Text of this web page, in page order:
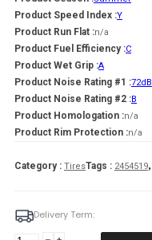
Product Speed Index :Y
Product Run Flat :n/a
Product Fuel Efficiency :C
Product Wet Grip :A
Product Noise Rating #1 :72dB
Product Noise Rating #2 :B
Product Homologation :n/a
Product Rim Protection :n/a
Category : TiresTags : 2454519,
Delivery Term: